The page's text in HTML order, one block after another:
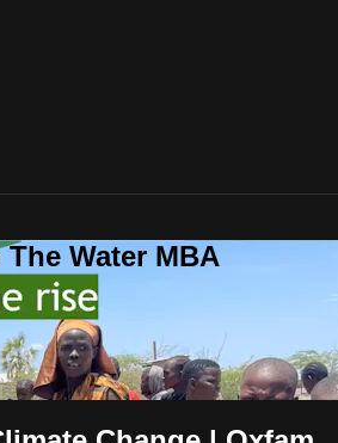
Water MBA